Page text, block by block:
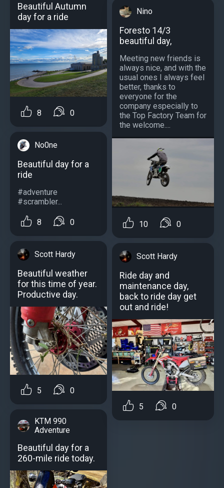
Beautiful Autumn
day for a ride
8 0
No0ne
Beautiful day for a
ride
#adventure
#scrambler...
8 0
Scott Hardy
Beautiful weather
for this time of year.
Productive day.
5 0
KTM 990
Adventure
Beautiful day for a
260-mile ride today.
Nino
Foresto 14/3
beautiful day,
Meeting new friends is
always nice, and with the
usual ones I always feel
better, thanks to
everyone for the
company especially to
the Top Factory Team for
the welcome....
10 0
Scott Hardy
Ride day and
maintenance day,
back to ride day get
out and ride!
5 0